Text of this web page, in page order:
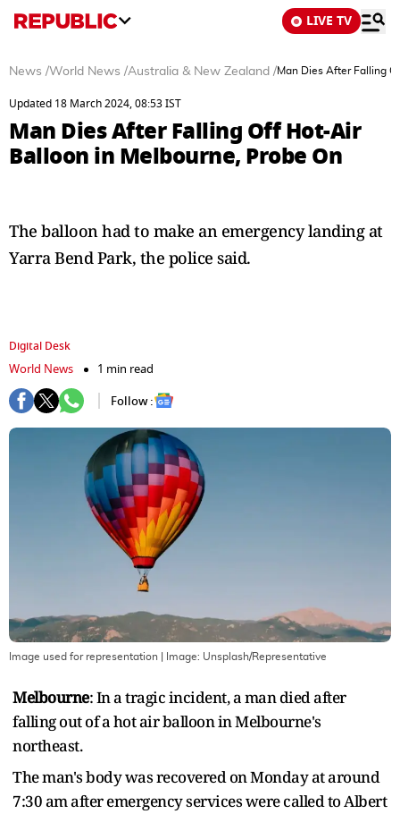
LIVE TV
News /World News /Australia & New Zealand /Man Dies After Falling
Updated 18 March 2024, 08:53 IST
Man Dies After Falling Off Hot-Air
Balloon in Melbourne, Probe On
The balloon had to make an emergency landing at
Yarra Bend Park, the police said.
Digital Desk
World News
1 min read
Follow :
Image used for representation | Image: Unsplash/Representative
Melbourne: In a tragic incident, a man died after
falling out of a hot air balloon in Melbourne's
northeast.
The man's body was recovered on Monday at around
7:30 am after emergency services were called to Albert